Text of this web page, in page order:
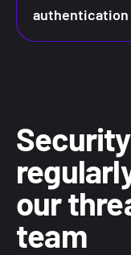
authentication
our
team